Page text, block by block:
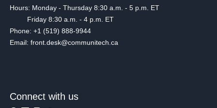
Hours: Monday - Thursday 8:30 a.m. - 5 p.m. ET
Friday 8:30 a.m. - 4 p.m. ET
Phone: +1 (519) 888-9944
Email: front.desk@communitech.ca
Connect with us